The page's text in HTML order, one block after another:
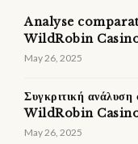
Analyse
WildRobin
May 26, 2025
Συγκριτική ανάλυση
WildRobin
May 26, 2025